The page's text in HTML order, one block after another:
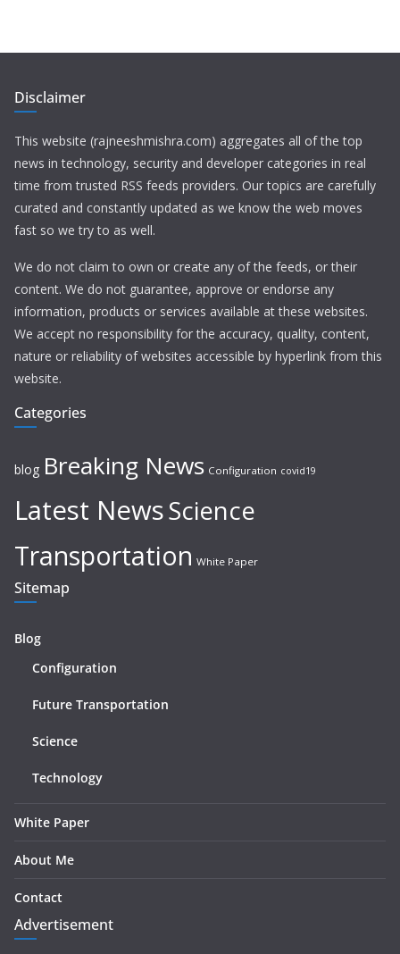
Disclaimer
This website (rajneeshmishra.com) aggregates all of the top
news in technology, security and developer categories in real
time from trusted RSS feeds providers. Our topics are carefully
curated and constantly updated as we know the web moves
fast so we try to as well.
We do not claim to own or create any of the feeds, or their
content. We do not guarantee, approve or endorse any
information, products or services available at these websites.
We accept no responsibility for the accuracy, quality, content,
nature or reliability of websites accessible by hyperlink from this
website.
Categories
blog Breaking News Configuration covid19
Latest NewsScience
Transportation White Paper
Sitemap
Blog
Configuration
Future Transportation
Science
Technology
White Paper
About Me
Contact
Advertisement